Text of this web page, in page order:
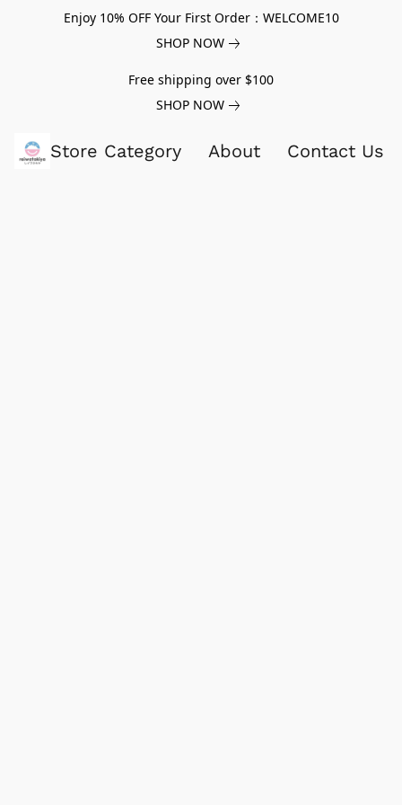
Enjoy 10% OFF Your First Order：WELCOME10
SHOP NOW
Free shipping over $100
SHOP NOW
Store Category About Contact Us